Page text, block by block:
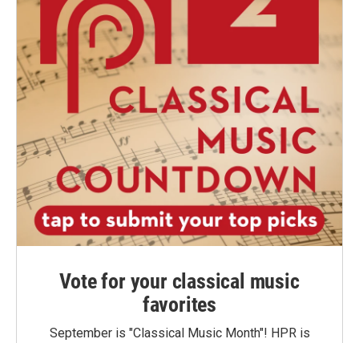
Vote for your classical music
favorites
September is "Classical Music Month"! HPR is